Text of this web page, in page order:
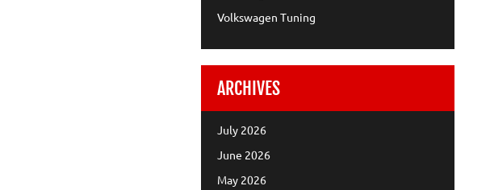
Volkswagen Tuning
ARCHIVES
July 2026
June 2026
May 2026